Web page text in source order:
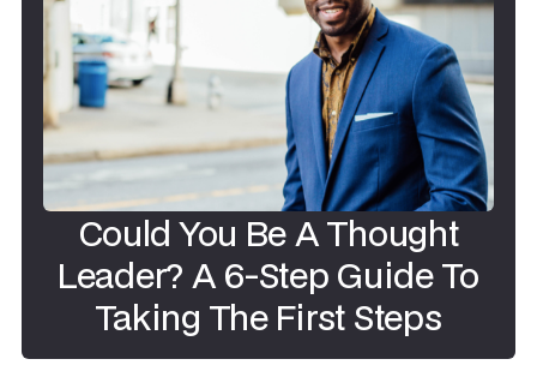
Could You Be A Thought
Leader? A 6-Step Guide To
Taking The First Steps